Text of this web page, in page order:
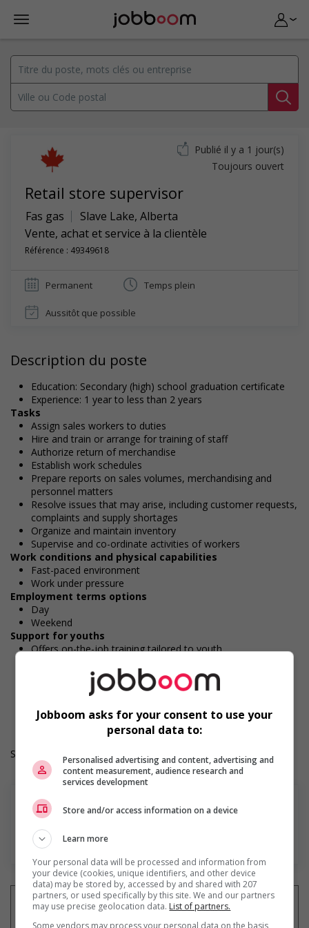
Retail store supervisor
Fas gas Slave Lake, Alberta
Vente, achat et service à la clientèle
Référence : 49349618
Publié il y a 1 jour(s)
Toujours ouvert
Permanent Temps plein
Aussitôt que possible
Description du poste
Education: Secondary (high) school graduation certificate
Experience: 1 year to less than 2 years
Tasks
Assign sales workers to duties
Hire and train or arrange for training of staff
Authorize return of merchandise
Establish work schedules
Prepare reports on sales volumes, merchandising and
personnel matters
Resolve issues that may arise, including customer requests,
complaints and supply shortages
Organize and maintain inventory
Supervise and co-ordinate activities of workers
Work conditions and physical capabilities
Fast-paced environment
Work under pressure
Employment terms options
Day
Weekend
Support for youths
Offers on-the-job training tailored to youth
welcoming work environment for youth
Work Term: Permanent
Hours: 32 hours per week
Salary: $21.00 hourly
En savoir plus
Jobboom asks for your consent to use your
personal data to:
Personalised advertising and content, advertising and
content measurement, audience research and
services development
Store and/or access information on a device
Learn more
Your personal data will be processed and information from
your device (cookies, unique identifiers, and other device
data) may be stored by, accessed by and shared with 207
partners, or used specifically by this site. We and our partners
may use precise geolocation data. List of partners.
Some vendors may process your personal data on the basis